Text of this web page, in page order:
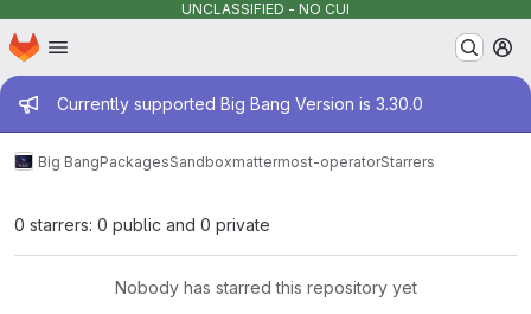
UNCLASSIFIED - NO CUI
Skip to main content
Homepage
Admin message
Currently supported Big Bang Version is 3.30.0
Big BangPackagesSandboxmattermost-operatorStarrers
0 starrers: 0 public and 0 private
Nobody has starred this repository yet